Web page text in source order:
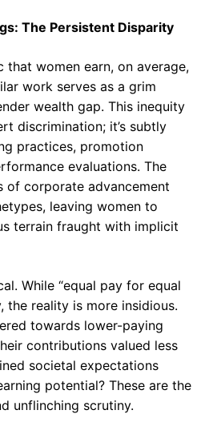
The Persistent Disparity
that women earn, on average,
work serves as a grim
wealth gap. This inequity
discrimination; it’s subtly
practices, promotion
evaluations. The
of corporate advancement
leaving women to
terrain fraught with implicit
While “equal pay for equal
the reality is more insidious.
towards lower-paying
contributions valued less
societal expectations
potential? These are the
unflinching scrutiny.